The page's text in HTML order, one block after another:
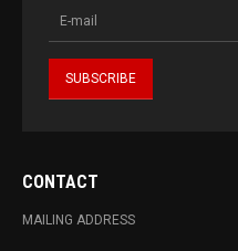
CONTACT
MAILING ADDRESS